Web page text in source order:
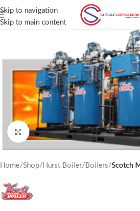
Skip to navigation
Skip to main content
Click to enlarge
Home Shop Hurst Boiler Boilers Scotch